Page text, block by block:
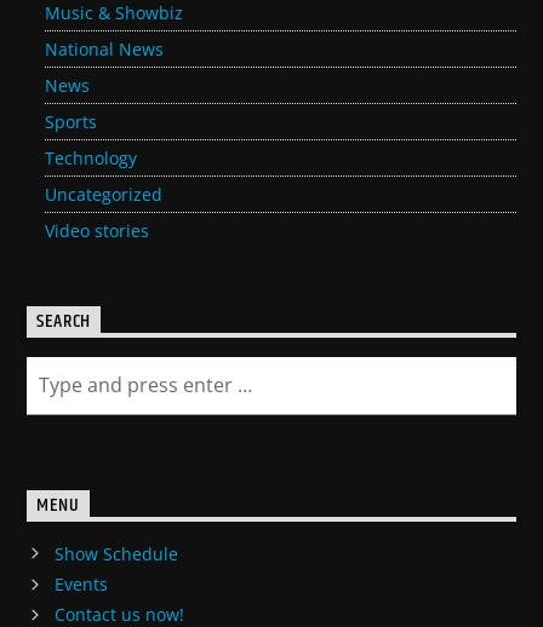
Music & Showbiz
National News
News
Sports
Technology
Uncategorized
Video stories
SEARCH
MENU
Show Schedule
Events
Contact us now!